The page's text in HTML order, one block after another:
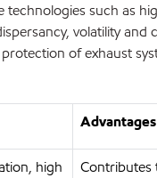
such as
volatility
of exhaust
high
Contributes